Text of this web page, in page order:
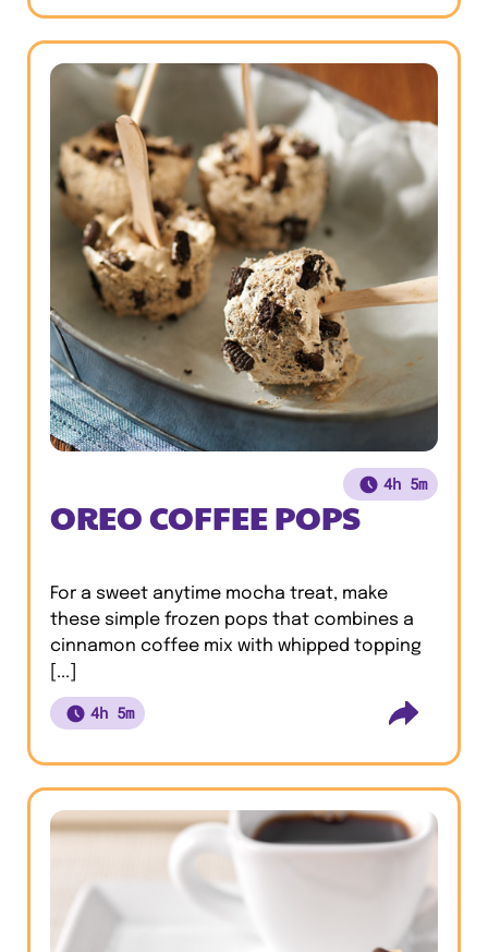
4h 5m
OREO COFFEE POPS
For a sweet anytime mocha treat, make
these simple frozen pops that combines a
cinnamon coffee mix with whipped topping
[...]
4h 5m